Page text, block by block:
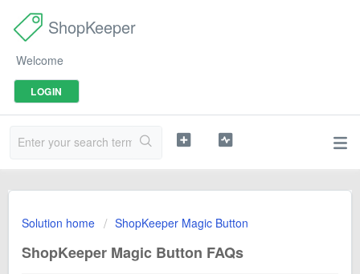
ShopKeeper
Welcome
LOGIN
Solution home ShopKeeper Magic Button
ShopKeeper Magic Button FAQs